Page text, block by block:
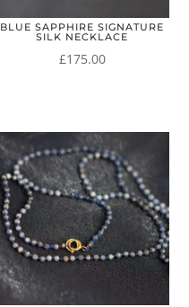
BLUE SAPPHIRE SIGNATURE
SILK NECKLACE
£175.00